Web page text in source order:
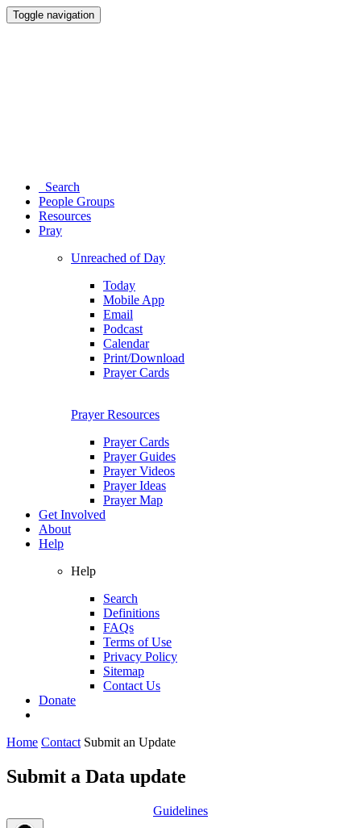
Toggle navigation
Search
People Groups
Resources
Pray
Unreached of Day
Today
Mobile App
Email
Podcast
Calendar
Print/Download
Prayer Cards
Prayer Resources
Prayer Cards
Prayer Guides
Prayer Videos
Prayer Ideas
Prayer Map
Get Involved
About
Help
Help
Search
Definitions
FAQs
Terms of Use
Privacy Policy
Sitemap
Contact Us
Donate
Home Contact Submit an Update
Submit a Data update
Guidelines